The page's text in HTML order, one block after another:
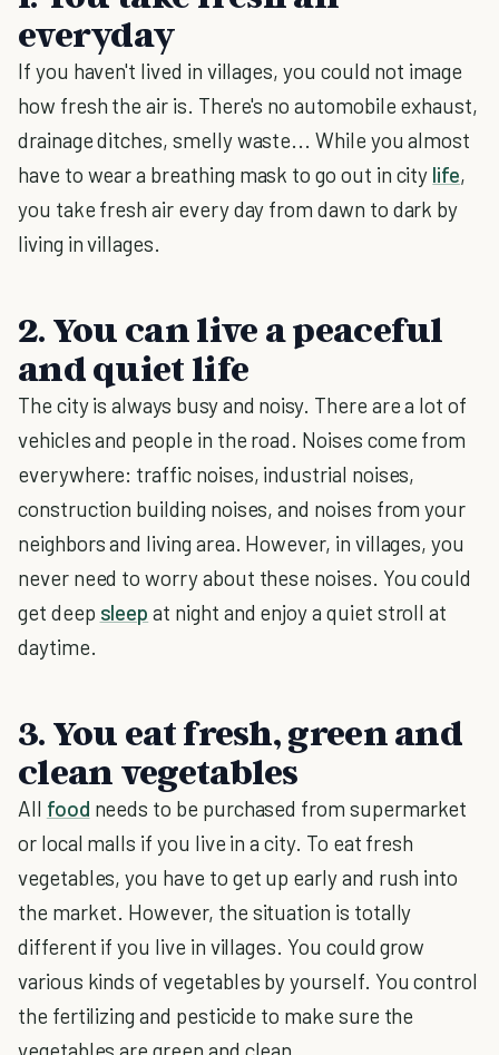
everyday
If you haven't lived in villages, you could not image
how fresh the air is. There's no automobile exhaust,
drainage ditches, smelly waste... While you almost
have to wear a breathing mask to go out in city life,
you take fresh air every day from dawn to dark by
living in villages.
2. You can live a peaceful
and quiet life
The city is always busy and noisy. There are a lot of
vehicles and people in the road. Noises come from
everywhere: traffic noises, industrial noises,
construction building noises, and noises from your
neighbors and living area. However, in villages, you
never need to worry about these noises. You could
get deep sleep at night and enjoy a quiet stroll at
daytime.
3. You eat fresh, green and
clean vegetables
All food needs to be purchased from supermarket
or local malls if you live in a city. To eat fresh
vegetables, you have to get up early and rush into
the market. However, the situation is totally
different if you live in villages. You could grow
various kinds of vegetables by yourself. You control
the fertilizing and pesticide to make sure the